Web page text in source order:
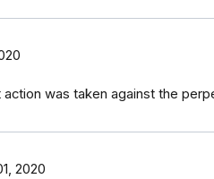
was taken against the
2020